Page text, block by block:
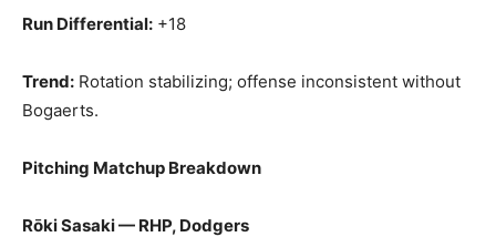
Run Differential: +18
Trend: Rotation stabilizing; offense inconsistent without
Bogaerts.
Pitching Matchup Breakdown
Rōki Sasaki — RHP, Dodgers